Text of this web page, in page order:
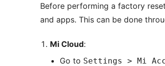
Before performing a factory
and apps. This can be done
Mi Cloud:
Go to Settings > Mi